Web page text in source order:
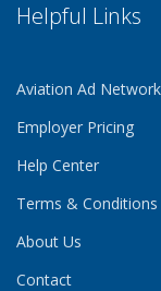
Helpful Links
Aviation Ad Network
Employer Pricing
Help Center
Terms & Conditions
About Us
Contact